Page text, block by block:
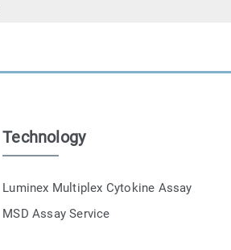
Technology
Luminex Multiplex Cytokine Assay
MSD Assay Service